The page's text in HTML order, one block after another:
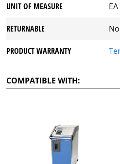
UNIT OF MEASURE EA
RETURNABLE No
PRODUCT WARRANTY
COMPATIBLE WITH: